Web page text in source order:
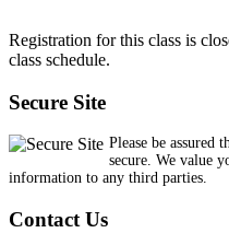
Registration for this class is
class schedule.
Secure Site
Please be assured
secure. We value
information to any third parties.
Contact Us